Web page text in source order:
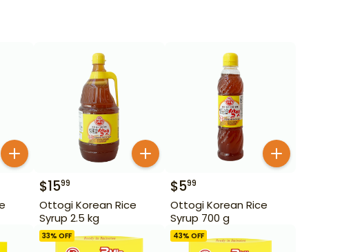
$1599
Ottogi Korean Rice
Syrup 2.5 kg
$599
Ottogi Korean Rice
Syrup 700 g
33% OFF 43% OFF